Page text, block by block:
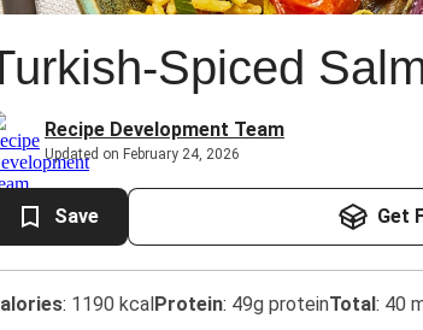
Spiced
Recipe Development Team
Updated on February 24, 2026
Save Get
: 1190 kcalProtein: 49g proteinTotal: 40